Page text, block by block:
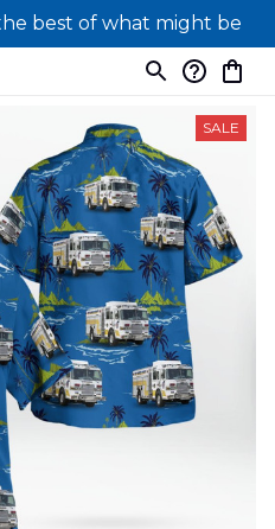
best of what might be
SALE